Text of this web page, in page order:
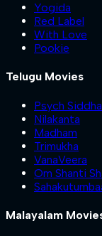
Yogida
Red Label
With Love
Pookie
Telugu Movies
Psych
Nilakanta
Madham
Trimukha
VanaVeera
Om Shanti
Malayalam